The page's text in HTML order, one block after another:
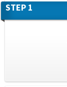
STEP 1